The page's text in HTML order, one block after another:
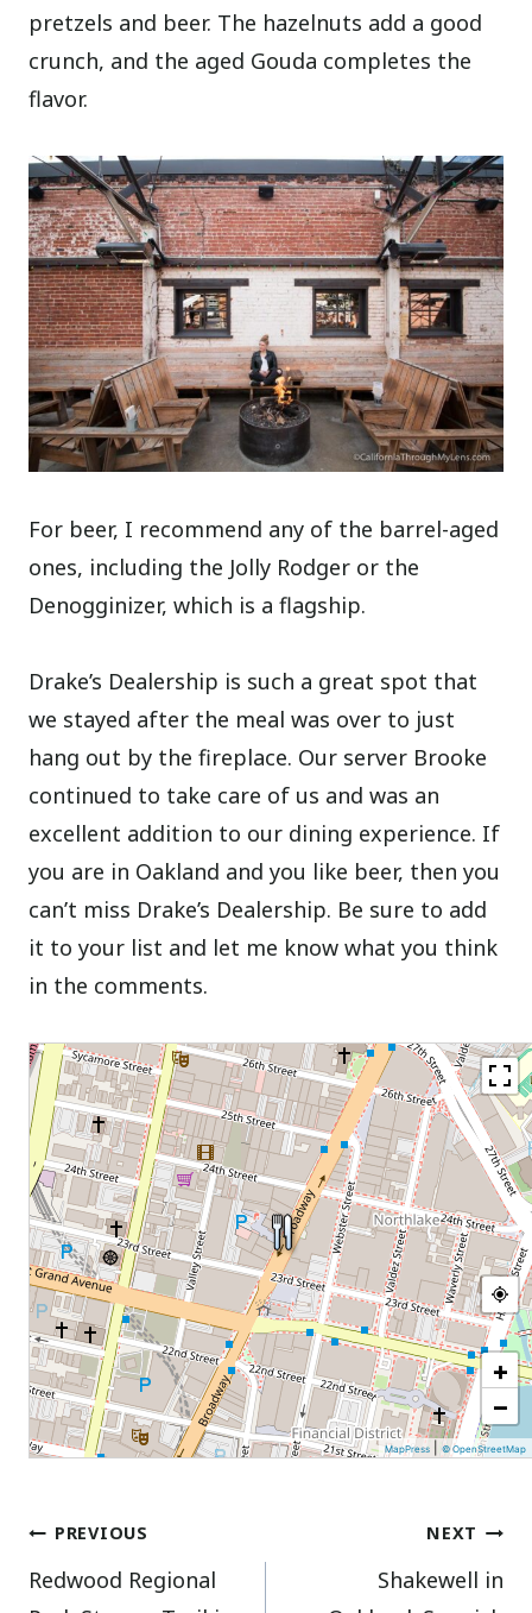
pretzels and beer. The hazelnuts add a good
crunch, and the aged Gouda completes the
flavor.
For beer, I recommend any of the barrel-aged
ones, including the Jolly Rodger or the
Denogginizer, which is a flagship.
Drake’s Dealership is such a great spot that
we stayed after the meal was over to just
hang out by the fireplace. Our server Brooke
continued to take care of us and was an
excellent addition to our dining experience. If
you are in Oakland and you like beer, then you
can’t miss Drake’s Dealership. Be sure to add
it to your list and let me know what you think
in the comments.
+
−
MapPress |© OpenStreetMap
Post
navigation
PREVIOUS
Redwood Regional
NEXT
Shakewell in